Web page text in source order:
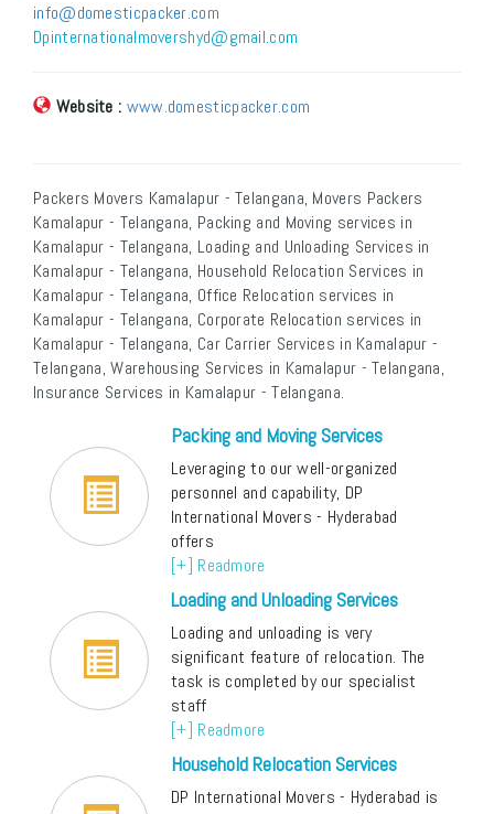
info@domesticpacker.com
Dpinternationalmovershyd@gmail.com
Website : www.domesticpacker.com
Packers Movers Kamalapur - Telangana, Movers Packers
Kamalapur - Telangana, Packing and Moving services in
Kamalapur - Telangana, Loading and Unloading Services in
Kamalapur - Telangana, Household Relocation Services in
Kamalapur - Telangana, Office Relocation services in
Kamalapur - Telangana, Corporate Relocation services in
Kamalapur - Telangana, Car Carrier Services in Kamalapur -
Telangana, Warehousing Services in Kamalapur - Telangana,
Insurance Services in Kamalapur - Telangana.
Packing and Moving Services
Leveraging to our well-organized
personnel and capability, DP
International Movers - Hyderabad
offers
[+] Readmore
Loading and Unloading Services
Loading and unloading is very
significant feature of relocation. The
task is completed by our specialist
staff
[+] Readmore
Household Relocation Services
DP International Movers - Hyderabad is